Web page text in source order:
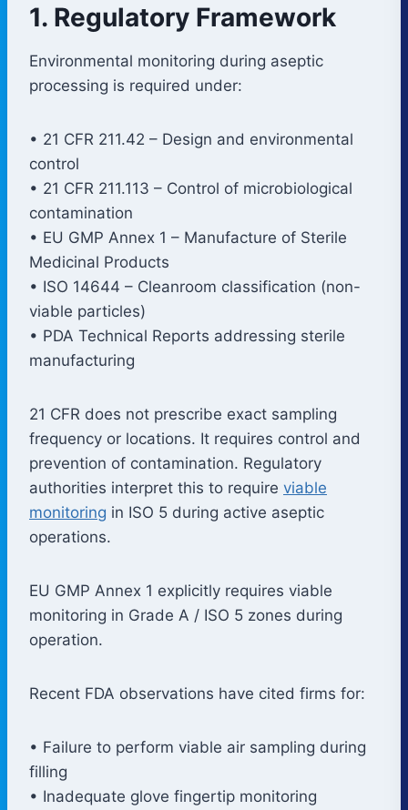
1. Regulatory Framework
Environmental monitoring during aseptic
processing is required under:
• 21 CFR 211.42 – Design and environmental
control
• 21 CFR 211.113 – Control of microbiological
contamination
• EU GMP Annex 1 – Manufacture of Sterile
Medicinal Products
• ISO 14644 – Cleanroom classification (non-
viable particles)
• PDA Technical Reports addressing sterile
manufacturing
21 CFR does not prescribe exact sampling
frequency or locations. It requires control and
prevention of contamination. Regulatory
authorities interpret this to require viable
monitoring in ISO 5 during active aseptic
operations.
EU GMP Annex 1 explicitly requires viable
monitoring in Grade A / ISO 5 zones during
operation.
Recent FDA observations have cited firms for:
• Failure to perform viable air sampling during
filling
• Inadequate glove fingertip monitoring